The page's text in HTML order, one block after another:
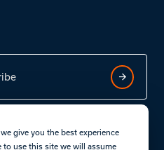
give you the best experience
use this site we will assume